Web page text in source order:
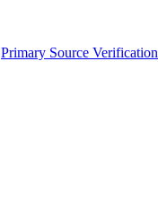
Primary Source Verification